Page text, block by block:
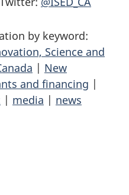
by keyword:
Science and
| New
and financing |
| media | news